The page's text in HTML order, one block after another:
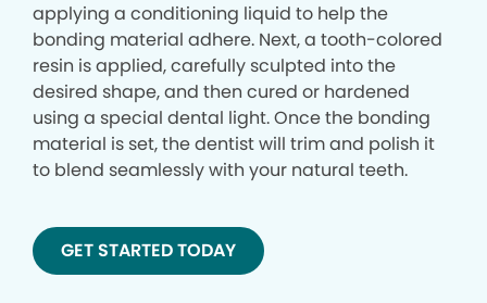
applying a conditioning liquid to help the
bonding material adhere. Next, a tooth-colored
resin is applied, carefully sculpted into the
desired shape, and then cured or hardened
using a special dental light. Once the bonding
material is set, the dentist will trim and polish it
to blend seamlessly with your natural teeth.
GET STARTED TODAY